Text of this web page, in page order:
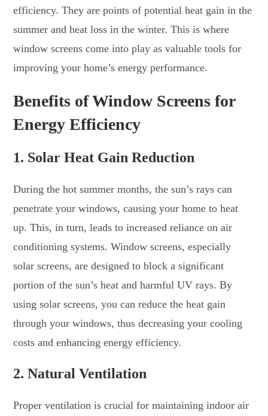
efficiency. They are points of potential heat gain in the
summer and heat loss in the winter. This is where
window screens come into play as valuable tools for
improving your home’s energy performance.
Benefits of Window Screens for
Energy Efficiency
1. Solar Heat Gain Reduction
During the hot summer months, the sun’s rays can
penetrate your windows, causing your home to heat
up. This, in turn, leads to increased reliance on air
conditioning systems. Window screens, especially
solar screens, are designed to block a significant
portion of the sun’s heat and harmful UV rays. By
using solar screens, you can reduce the heat gain
through your windows, thus decreasing your cooling
costs and enhancing energy efficiency.
2.Natural Ventilation
Proper ventilation is crucial for maintaining indoor air